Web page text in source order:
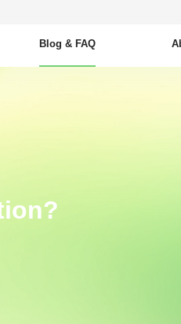
Blog & FAQ